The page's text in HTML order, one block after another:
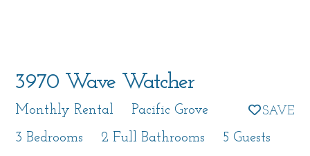
3970 Wave Watcher
Monthly Rental
Pacific Grove
3 Bedrooms
2 Full Bathrooms
5 Guests